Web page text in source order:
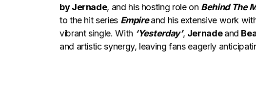
by Jernade, and his hosting role on Behind The
to the hit series Empire and his extensive work
vibrant single. With ‘Yesterday’, Jernadeand
and artistic synergy, leaving fans eagerly